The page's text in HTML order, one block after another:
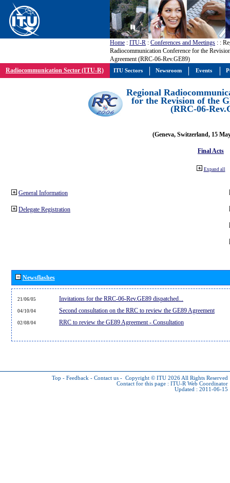
Home : ITU-R : Conferences and Meetings : :
Radiocommunication Conference for the
Agreement (RRC-06-Rev.GE89)
Radiocommunication Sector (ITU-R)
Regional
for the Revision of the
(RRC-06-
(Geneva, Switzerland, 15
Final Acts
Expand all
General Information
Delegate Registration
Newsflashes
21/06/05 Invitations for the RRC-06-Rev.GE89 dispatched...
04/10/04 Second consultation on the RRC to review the GE89 Agreement
02/08/04 RRC to review the GE89 Agreement - Consultation
Top - Feedback - Contact us - Copyright © ITU 2026 All Rights Reserved
Contact for this page : ITU-R Web Coordinator
Updated : 2011-06-15
ITU Sectors Newsroom Events